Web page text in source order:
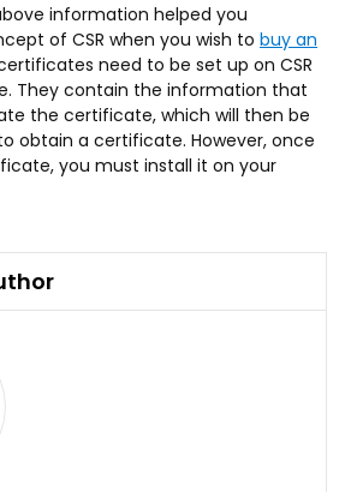
information helped you
of CSR when you wish to buy an
certificates need to be set up on CSR
They contain the information that
the certificate, which will then be
obtain a certificate. However, once
you must install it on your